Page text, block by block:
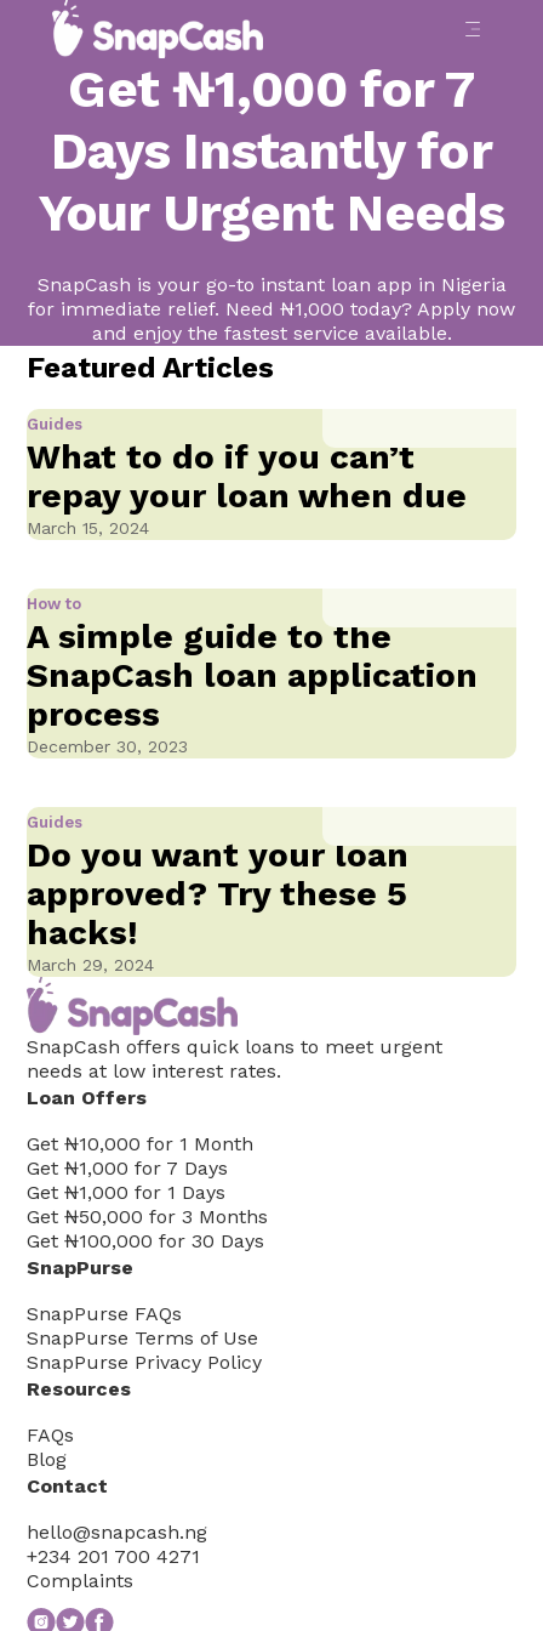
Get ₦1,000 for 7
Days Instantly for
Your Urgent Needs
SnapCash is your go-to instant loan app in Nigeria
for immediate relief. Need ₦1,000 today? Apply now
and enjoy the fastest service available.
Featured Articles
Guides
What to do if you can’t
repay your loan when due
March 15, 2024
How to
A simple guide to the
SnapCash loan application
process
December 30, 2023
Guides
Do you want your loan
approved? Try these 5
hacks!
March 29, 2024
SnapCash offers quick loans to meet urgent
needs at low interest rates.
Loan Offers
Get₦10,000 for 1 Month
Get₦1,000 for 7 Days
Get₦1,000 for 1 Days
Get₦50,000 for 3 Months
Get₦100,000 for 30 Days
SnapPurse
SnapPurse FAQs
SnapPurse Terms of Use
SnapPurse Privacy Policy
Resources
FAQs
Blog
Contact
hello@snapcash.ng
+234 201 700 4271
Complaints